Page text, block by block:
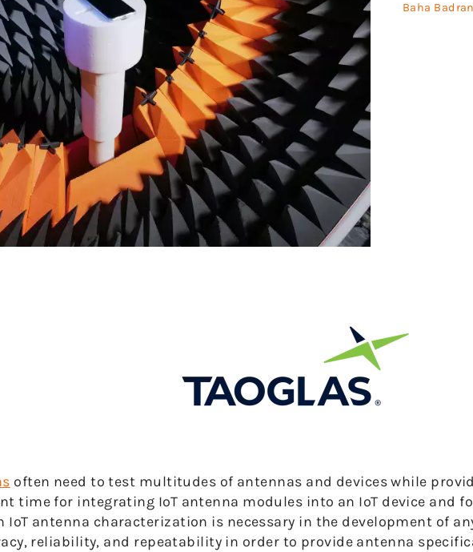
Baha
often need to test multitudes of antennas and devices while
time for integrating IoT antenna modules into an IoT device and
IoT antenna characterization is necessary in the development of
reliability, and repeatability in order to provide antenna